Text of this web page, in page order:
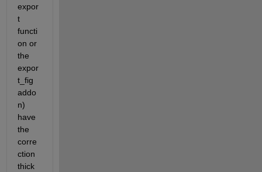
expor
t
functi
on or
the
expor
t_fig
addo
n)
have
the
corre
ction
thick